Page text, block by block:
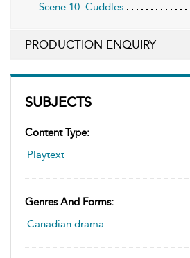
SUBJECTS
Content Type:
Playtext
Genres And Forms:
Canadian drama
Scene 10: Cuddles
PRODUCTION ENQUIRY